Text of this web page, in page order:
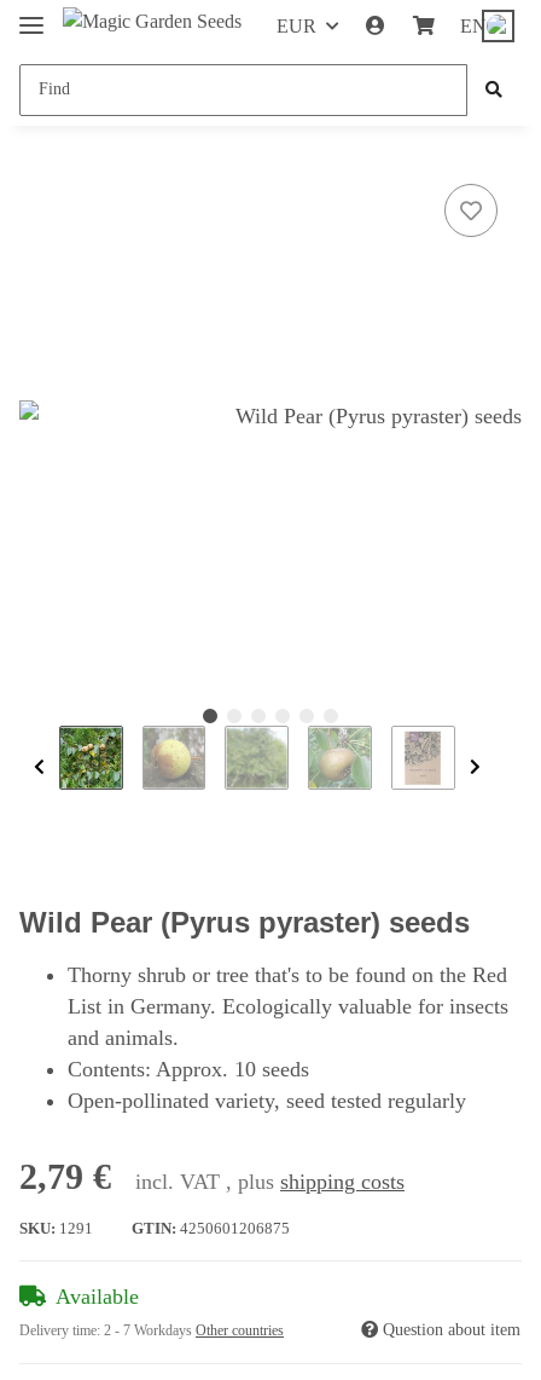
EUR EN
Wild Pear (Pyrus pyraster) seeds
Thorny shrub or tree that's to be found on the Red
List in Germany. Ecologically valuable for insects
and animals.
Contents: Approx. 10 seeds
Open-pollinated variety, seed tested regularly
2,79 € incl. VAT , plus shipping costs
SKU: 1291 GTIN: 4250601206875
Available
Delivery time: 2 - 7 Workdays Other countries Question about item